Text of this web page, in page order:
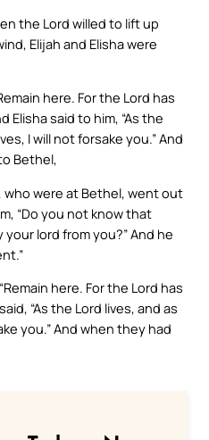
the Lord willed to lift up
Elijah and Elisha were
here. For the Lord has
Elisha said to him, “As the
I will not forsake you.” And
Bethel,
were at Bethel, went out
“Do you not know that
lord from you?” And he
here. For the Lord has
“As the Lord lives, and as
you.” And when they had